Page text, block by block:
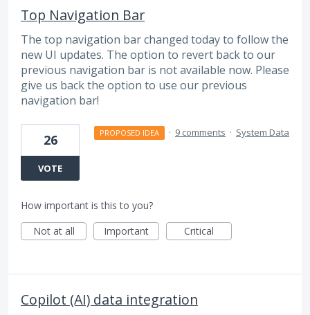
Top Navigation Bar
The top navigation bar changed today to follow the
new UI updates. The option to revert back to our
previous navigation bar is not available now. Please
give us back the option to use our previous
navigation bar!
26
VOTE
PROPOSED IDEA · 9 comments · System Data
How important is this to you?
Not at all
Important Critical
Copilot (AI) data integration